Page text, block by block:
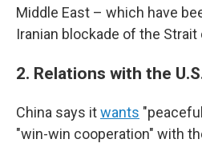
Middle East – which have
Iranian blockade of the
2. Relations with the
China says itwants
"win-win cooperation" with